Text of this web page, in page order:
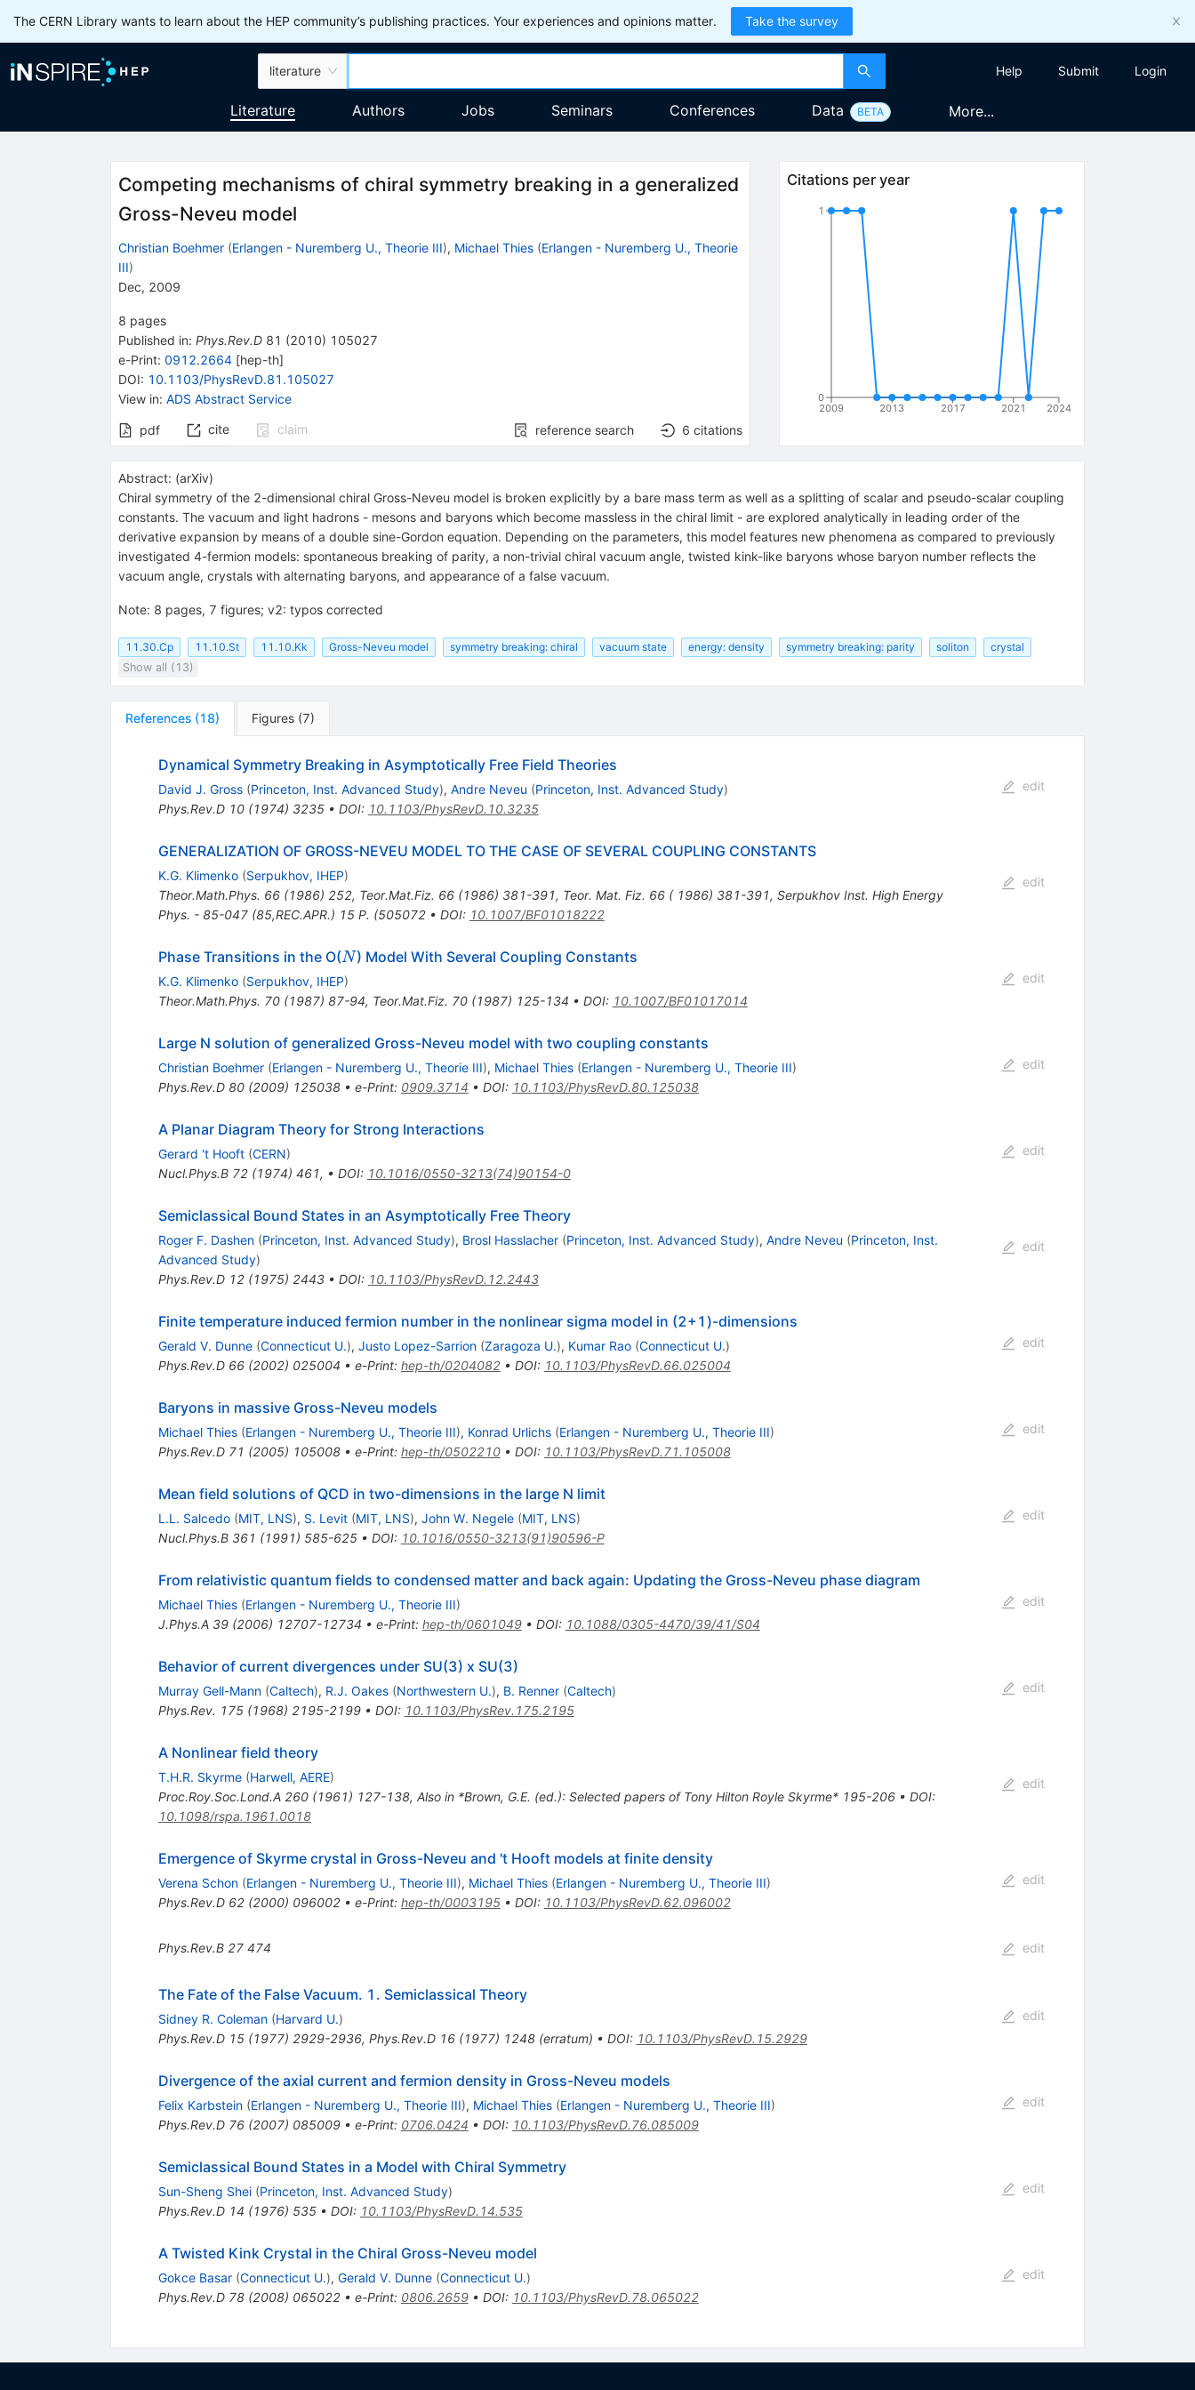
The CERN Library wants to learn about the HEP community’s publishing practices. Your experiences and opinions matter. Take the survey
literature Help Submit Login
Literature Authors Jobs Seminars Conferences Data BETA More...
Competing mechanisms of chiral symmetry breaking in a generalized
Gross-Neveu model
Christian Boehmer (Erlangen - Nuremberg U., Theorie III), Michael Thies (Erlangen - Nuremberg U., Theorie
III)
Dec, 2009
8 pages
Published in: Phys.Rev.D 81 (2010) 105027
e-Print: 0912.2664[hep-th]
DOI: 10.1103/PhysRevD.81.105027
View in: ADS Abstract Service
pdf cite claim reference search 6 citations
Citations per year
2009 2013 2017 2021 2024
0
1
Abstract: (arXiv)
Chiral symmetry of the 2-dimensional chiral Gross-Neveu model is broken explicitly by a bare mass term as well as a splitting of scalar and pseudo-scalar coupling
constants. The vacuum and light hadrons - mesons and baryons which become massless in the chiral limit - are explored analytically in leading order of the
derivative expansion by means of a double sine-Gordon equation. Depending on the parameters, this model features new phenomena as compared to previously
investigated 4-fermion models: spontaneous breaking of parity, a non-trivial chiral vacuum angle, twisted kink-like baryons whose baryon number reflects the
vacuum angle, crystals with alternating baryons, and appearance of a false vacuum.
Note: 8 pages, 7 figures; v2: typos corrected
11.30.Cp 11.10.St 11.10.Kk Gross-Neveu model symmetry breaking: chiral vacuum state energy: density symmetry breaking: parity soliton
crystal
Show all (13)
References (18) Figures (7)
Dynamical Symmetry Breaking in Asymptotically Free Field Theories
David J. Gross (Princeton, Inst. Advanced Study), Andre Neveu (Princeton, Inst. Advanced Study)
Phys.Rev.D 10(1974) 3235• DOI: 10.1103/PhysRevD.10.3235
edit
GENERALIZATION OF GROSS-NEVEU MODEL TO THE CASE OF SEVERAL COUPLING CONSTANTS
K.G. Klimenko (Serpukhov, IHEP)
Theor.Math.Phys. 66(1986) 252, Teor.Mat.Fiz. 66(1986) 381-391, Teor. Mat. Fiz. 66 ( 1986) 381-391, Serpukhov Inst. High Energy
Phys. - 85-047 (85,REC.APR.) 15 P. (505072• DOI: 10.1007/BF01018222
edit
Phase Transitions in the O(N
N) Model With Several Coupling Constants
K.G. Klimenko (Serpukhov, IHEP)
Theor.Math.Phys. 70(1987) 87-94, Teor.Mat.Fiz. 70(1987) 125-134 • DOI: 10.1007/BF01017014
edit
Large N solution of generalized Gross-Neveu model with two coupling constants
Christian Boehmer (Erlangen - Nuremberg U., Theorie III), Michael Thies (Erlangen - Nuremberg U., Theorie III)
Phys.Rev.D 80(2009) 125038• e-Print: 0909.3714 • DOI: 10.1103/PhysRevD.80.125038
edit
A Planar Diagram Theory for Strong Interactions
Gerard 't Hooft (CERN)
Nucl.Phys.B 72(1974) 461, • DOI: 10.1016/0550-3213(74)90154-0
edit
Semiclassical Bound States in an Asymptotically Free Theory
Roger F. Dashen (Princeton, Inst. Advanced Study), Brosl Hasslacher (Princeton, Inst. Advanced Study), Andre Neveu (Princeton, Inst.
Advanced Study)
Phys.Rev.D 12(1975) 2443• DOI: 10.1103/PhysRevD.12.2443
edit
Finite temperature induced fermion number in the nonlinear sigma model in (2+1)-dimensions
Gerald V. Dunne (Connecticut U.), Justo Lopez-Sarrion (Zaragoza U.), Kumar Rao (Connecticut U.)
Phys.Rev.D 66(2002) 025004 • e-Print: hep-th/0204082• DOI: 10.1103/PhysRevD.66.025004
edit
Baryons in massive Gross-Neveu models
Michael Thies (Erlangen - Nuremberg U., Theorie III), Konrad Urlichs (Erlangen - Nuremberg U., Theorie III)
Phys.Rev.D 71 (2005) 105008• e-Print: hep-th/0502210• DOI: 10.1103/PhysRevD.71.105008
edit
Mean field solutions of QCD in two-dimensions in the large N limit
L.L. Salcedo (MIT, LNS), S. Levit (MIT, LNS), John W. Negele (MIT, LNS)
Nucl.Phys.B 361 (1991) 585-625• DOI: 10.1016/0550-3213(91)90596-P
edit
From relativistic quantum fields to condensed matter and back again: Updating the Gross-Neveu phase diagram
Michael Thies (Erlangen - Nuremberg U., Theorie III)
J.Phys.A 39(2006) 12707-12734 • e-Print: hep-th/0601049• DOI: 10.1088/0305-4470/39/41/S04
edit
Behavior of current divergences under SU(3) x SU(3)
Murray Gell-Mann (Caltech), R.J. Oakes (Northwestern U.), B. Renner (Caltech)
Phys.Rev. 175(1968) 2195-2199• DOI: 10.1103/PhysRev.175.2195
edit
A Nonlinear field theory
T.H.R. Skyrme (Harwell, AERE)
Proc.Roy.Soc.Lond.A 260(1961) 127-138, Also in *Brown, G.E. (ed.): Selected papers of Tony Hilton Royle Skyrme* 195-206• DOI:
10.1098/rspa.1961.0018
edit
Emergence of Skyrme crystal in Gross-Neveu and 't Hooft models at finite density
Verena Schon (Erlangen - Nuremberg U., Theorie III), Michael Thies (Erlangen - Nuremberg U., Theorie III)
Phys.Rev.D 62(2000) 096002• e-Print: hep-th/0003195• DOI: 10.1103/PhysRevD.62.096002
edit
Phys.Rev.B 27 474 edit
The Fate of the False Vacuum. 1. Semiclassical Theory
Sidney R. Coleman (Harvard U.)
Phys.Rev.D 15(1977) 2929-2936, Phys.Rev.D 16(1977) 1248(erratum) • DOI: 10.1103/PhysRevD.15.2929
edit
Divergence of the axial current and fermion density in Gross-Neveu models
Felix Karbstein (Erlangen - Nuremberg U., Theorie III), Michael Thies (Erlangen - Nuremberg U., Theorie III)
Phys.Rev.D 76(2007) 085009• e-Print: 0706.0424 • DOI: 10.1103/PhysRevD.76.085009
edit
Semiclassical Bound States in a Model with Chiral Symmetry
Sun-Sheng Shei (Princeton, Inst. Advanced Study)
Phys.Rev.D 14 (1976) 535• DOI: 10.1103/PhysRevD.14.535
edit
A Twisted Kink Crystal in the Chiral Gross-Neveu model
Gokce Basar (Connecticut U.), Gerald V. Dunne (Connecticut U.)
Phys.Rev.D 78(2008) 065022• e-Print: 0806.2659• DOI: 10.1103/PhysRevD.78.065022
edit